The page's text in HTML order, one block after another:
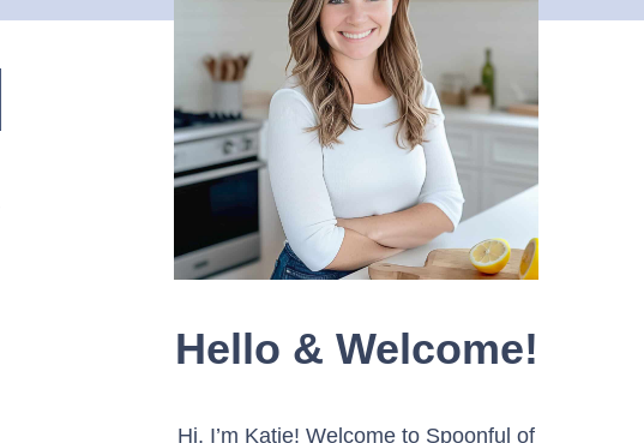
Hello & Welcome!
Hi, I’m Katie! Welcome to Spoonful of